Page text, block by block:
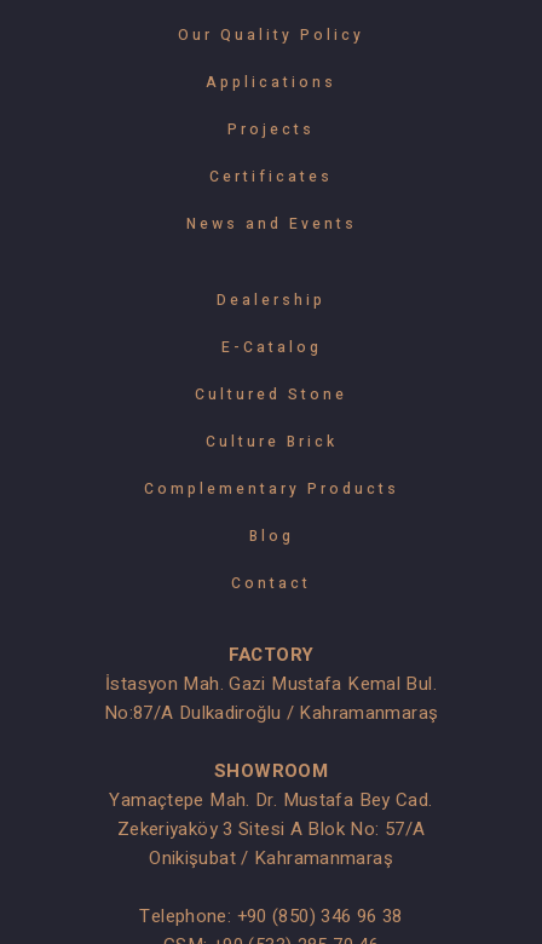
Our Quality Policy
Applications
Projects
Certificates
News and Events
Dealership
E-Catalog
Cultured Stone
Culture Brick
Complementary Products
Blog
Contact
FACTORY
İstasyon Mah. Gazi Mustafa Kemal Bul.
No:87/A Dulkadiroğlu / Kahramanmaraş
SHOWROOM
Yamaçtepe Mah. Dr. Mustafa Bey Cad.
Zekeriyaköy 3 Sitesi A Blok No: 57/A
Onikişubat / Kahramanmaraş
Telephone: +90 (850) 346 96 38